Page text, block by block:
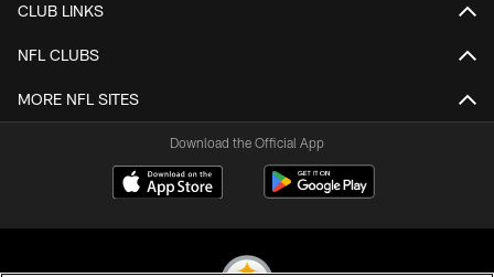
CLUB LINKS
NFL CLUBS
MORE NFL SITES
Download the Official App